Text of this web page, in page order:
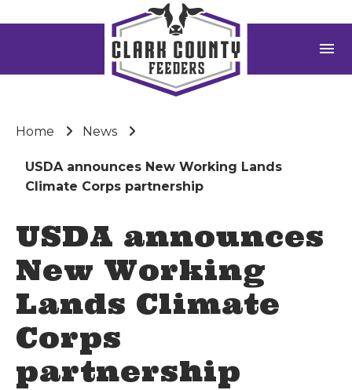
menu
Home News
USDA announces New Working Lands
Climate Corps partnership
USDA announces
New Working
Lands Climate
Corps
partnership